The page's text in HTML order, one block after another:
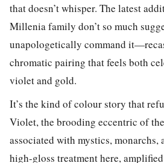
that doesn’t whisper. The latest
Millenia family don’t so much
unapologetically command
chromatic pairing that feels both
violet and gold.
It’s the kind of colour story that
Violet, the brooding eccentric of
associated with mystics, monarchs,
high-gloss treatment here,